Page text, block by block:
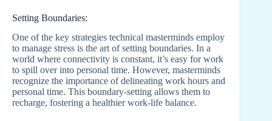
Setting Boundaries:
One of the key strategies technical masterminds employ
to manage stress is the art of setting boundaries. In a
world where connectivity is constant, it’s easy for work
to spill over into personal time. However, masterminds
recognize the importance of delineating work hours and
personal time. This boundary-setting allows them to
recharge, fostering a healthier work-life balance.